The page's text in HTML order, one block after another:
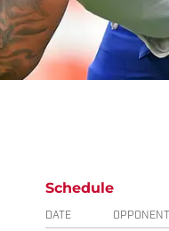
Schedule
DATE OPPONENT